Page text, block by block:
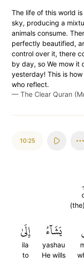
The life of this world
sky, producing a
animals consume.
perfectly beautified,
control over it, there
by day, so We mow it
yesterday! This is
who reflect.
— The Clear Quran
10:25
يَشَآءُ
yashau
He wills
إِلَىٰ
ila
to